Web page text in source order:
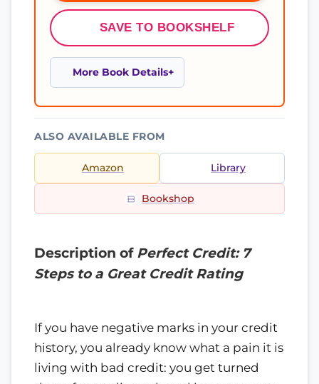
SAVE TO BOOKSHELF
More Book Details
ALSO AVAILABLE FROM
Amazon Library
Bookshop
Description of Perfect Credit: 7
Steps to a Great Credit Rating
If you have negative marks in your credit
history, you already know what a pain it is
living with bad credit: you get turned